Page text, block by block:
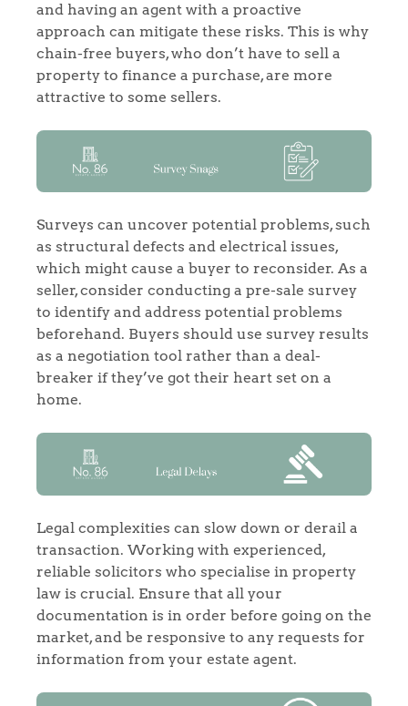
and having an agent with a proactive
approach can mitigate these risks. This is why
chain-free buyers, who don’t have to sell a
property to finance a purchase, are more
attractive to some sellers.
Surveys can uncover potential problems, such
as structural defects and electrical issues,
which might cause a buyer to reconsider. As a
seller, consider conducting a pre-sale survey
to identify and address potential problems
beforehand. Buyers should use survey results
as a negotiation tool rather than a deal-
breaker if they’ve got their heart set on a
home.
Legal complexities can slow down or derail a
transaction. Working with experienced,
reliable solicitors who specialise in property
law is crucial. Ensure that all your
documentation is in order before going on the
market, and be responsive to any requests for
information from your estate agent.